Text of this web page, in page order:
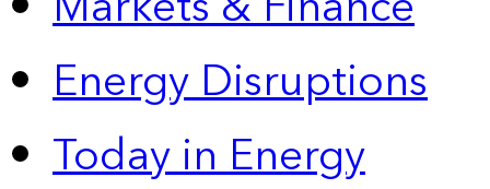
Energy Disruptions
Today in Energy